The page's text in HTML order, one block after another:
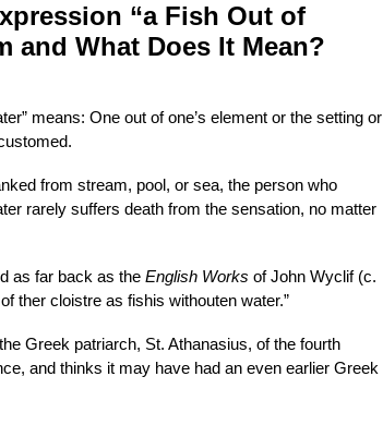
“a Fish Out of
and What Does It Mean?
means: One out of one’s element or the setting or
from stream, pool, or sea, the person who
rarely suffers death from the sensation, no matter
as far back as the English Works of John Wyclif (c.
ther cloistre as fishis withouten water.”
Greek patriarch, St. Athanasius, of the fourth
and thinks it may have had an even earlier Greek